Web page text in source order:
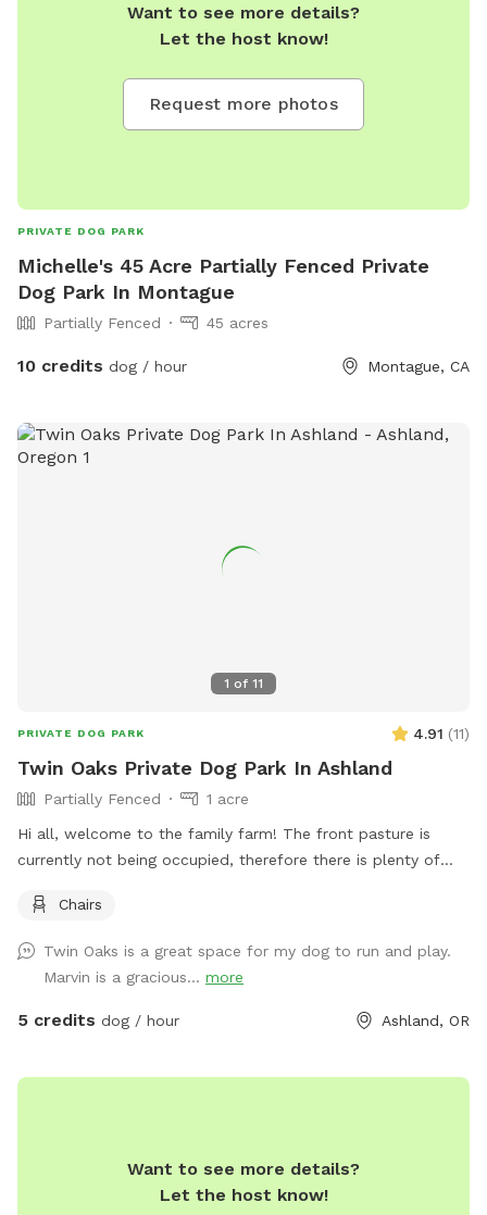
Want to see more details?
Let the host know!
Request more photos
PRIVATE DOG PARK
Michelle's 45 Acre Partially Fenced Private
Dog Park In Montague
Partially Fenced 45 acres
10 credits dog / hour Montague, CA
1 of 11
PRIVATE DOG PARK 4.91 (11)
Twin Oaks Private Dog Park In Ashland
Partially Fenced
1 acre
Hi all, welcome to the family farm! The front pasture is
currently not being occupied, therefore there is plenty of
pasture is mostly fenced and mowed when needed! Parking
Chairs
Twin Oaks is a great space for my dog to run and play.
Marvin is a gracious... more
5 credits dog / hour Ashland, OR
Want to see more details?
Let the host know!